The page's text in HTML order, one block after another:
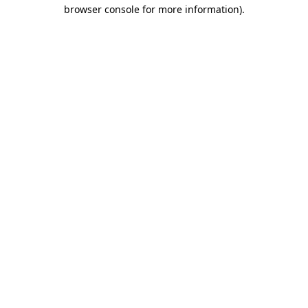
browser console for more information).